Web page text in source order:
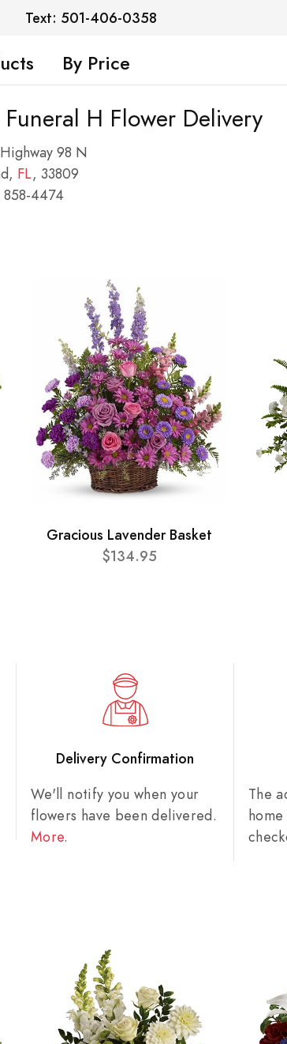
Text: 501-406-0358
By Price
H Flower Delivery
98 N
FL, 33809
858-4474
Gracious Lavender Basket
$134.95
Delivery Confirmation
We'll notify you when your
flowers have been delivered.
More.
The